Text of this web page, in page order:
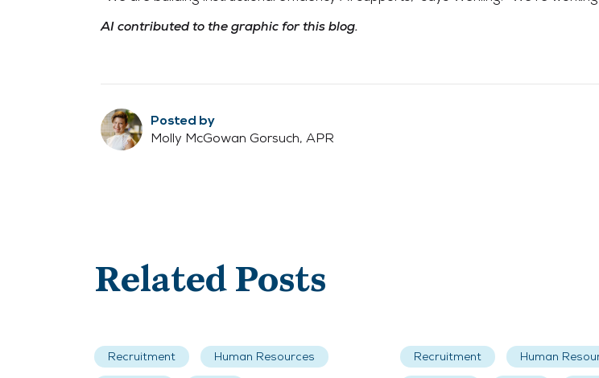
AI contributed to the graphic for this blog.
Posted by
Molly McGowan Gorsuch, APR
Related Posts
Recruitment Human Resources Recruitment Human